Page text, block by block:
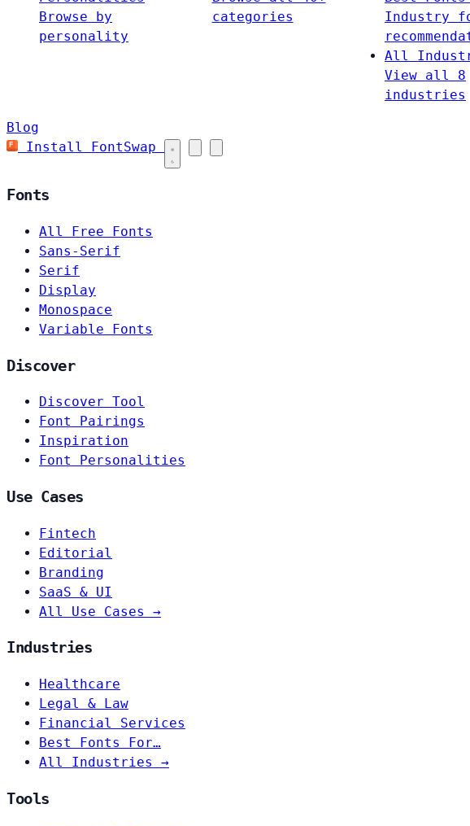
Browse by
personality
categories
Industry
All
View all 8
industries
Blog
Install FontSwap
Fonts
All Free Fonts
Sans-Serif
Serif
Display
Monospace
Variable Fonts
Discover
Discover Tool
Font Pairings
Inspiration
Font Personalities
Use Cases
Fintech
Editorial
Branding
SaaS & UI
All Use Cases →
Industries
Healthcare
Legal & Law
Financial Services
Best Fonts For…
All Industries →
Tools